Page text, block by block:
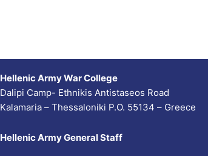
Hellenic Army War College
Dalipi Camp- Ethnikis Antistaseos Road
Kalamaria – Thessaloniki P.O. 55134 – Greece
Hellenic Army General Staff